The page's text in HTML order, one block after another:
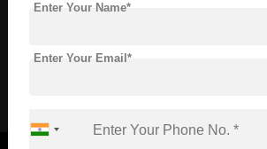
Enter Your Name*
Enter Your Email*